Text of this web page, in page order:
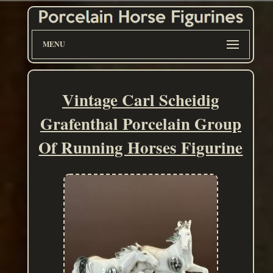
MENU
Vintage Carl Scheidig
Grafenthal Porcelain Group
Of Running Horses Figurine